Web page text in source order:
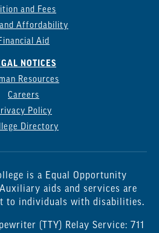
and Fees
Affordability
Aid
NOTICES
Resources
Careers
Policy
Directory
is a Equal Opportunity
aids and services are
to individuals with disabilities.
(TTY) Relay Service: 711